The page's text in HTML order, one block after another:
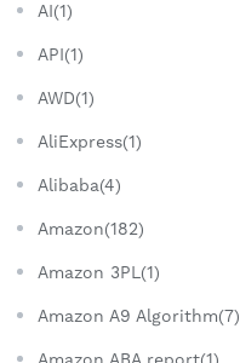
AI(1)
API(1)
AWD(1)
AliExpress(1)
Alibaba(4)
Amazon(182)
Amazon 3PL(1)
Amazon A9 Algorithm(7)